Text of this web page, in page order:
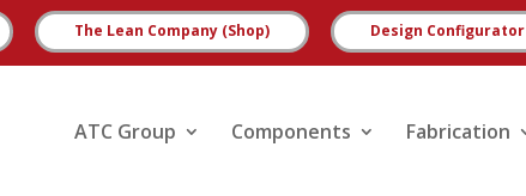
The Lean Company (Shop) Design Configurator
ATC Group Components Fabrication